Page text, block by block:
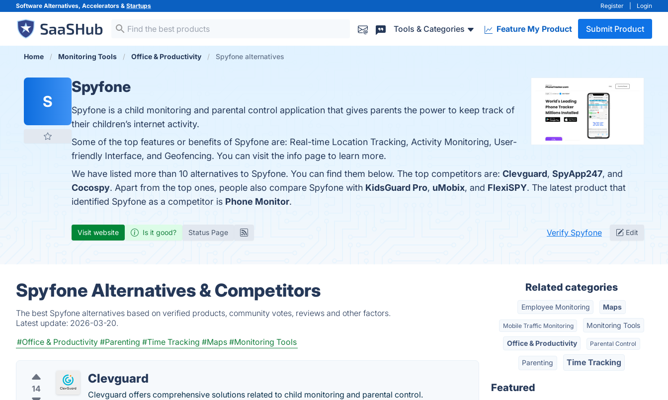
Software Alternatives, Accelerators & Startups Register Login
Tools & Categories Feature My Product Submit Product
Home Monitoring Tools Office & Productivity Spyfone alternatives
S
Spyfone
Spyfone is a child monitoring and parental control application that gives parents the power to keep track of
their children’s internet activity.
Some of the top features or benefits of Spyfone are: Real-time Location Tracking, Activity Monitoring, User-
friendly Interface, and Geofencing. You can visit the info page to learn more.
We have listed more than 10 alternatives to Spyfone. You can find them below. The top competitors are: Clevguard, SpyApp247, and
Cocospy. Apart from the top ones, people also compare Spyfone with KidsGuard Pro, uMobix, and FlexiSPY. The latest product that
identified Spyfone as a competitor is Phone Monitor.
Visit website Is it good? Status Page Verify Spyfone Edit
Spyfone Alternatives & Competitors
The best Spyfone alternatives based on verified products, community votes, reviews and other factors.
Latest update: 2026-03-20.
#Office & Productivity #Parenting #Time Tracking #Maps #Monitoring Tools
14
Clevguard
Clevguard offers comprehensive solutions related to child monitoring and parental control.
Related categories
Employee Monitoring Maps
Mobile Traffic Monitoring Monitoring Tools
Office & Productivity Parental Control
Parenting Time Tracking
Featured